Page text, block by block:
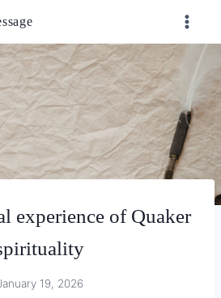
experience of Quaker
19, 2026